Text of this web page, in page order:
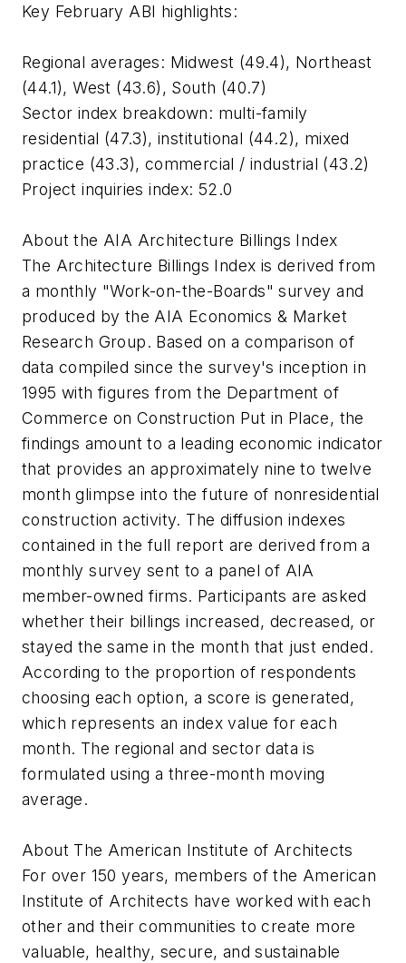
Key February ABI highlights:
Regional averages: Midwest (49.4), Northeast
(44.1), West (43.6), South (40.7)
Sector index breakdown: multi-family
residential (47.3), institutional (44.2), mixed
practice (43.3), commercial / industrial (43.2)
Project inquiries index: 52.0
About the AIA Architecture Billings Index
The Architecture Billings Index is derived from
a monthly "Work-on-the-Boards" survey and
produced by the AIA Economics & Market
Research Group. Based on a comparison of
data compiled since the survey's inception in
1995 with figures from the Department of
Commerce on Construction Put in Place, the
findings amount to a leading economic indicator
that provides an approximately nine to twelve
month glimpse into the future of nonresidential
construction activity. The diffusion indexes
contained in the full report are derived from a
monthly survey sent to a panel of AIA
member-owned firms. Participants are asked
whether their billings increased, decreased, or
stayed the same in the month that just ended.
According to the proportion of respondents
choosing each option, a score is generated,
which represents an index value for each
month. The regional and sector data is
formulated using a three-month moving
average.
About The American Institute of Architects
For over 150 years, members of the American
Institute of Architects have worked with each
other and their communities to create more
valuable, healthy, secure, and sustainable